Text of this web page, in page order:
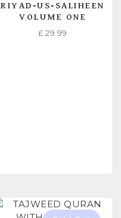
RIYAD-US-SALIHEEN
VOLUME ONE
£ 29.99